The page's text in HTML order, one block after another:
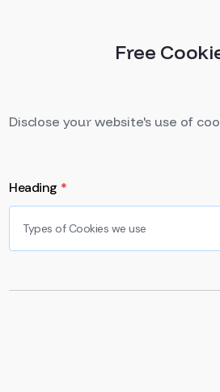
Free
Disclose your website's use of
Heading *